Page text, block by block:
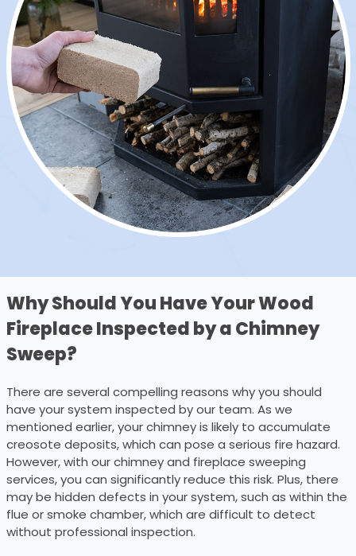
Why Should You Have Your Wood
Fireplace Inspected by a Chimney
Sweep?
There are several compelling reasons why you should
have your system inspected by our team. As we
mentioned earlier, your chimney is likely to accumulate
creosote deposits, which can pose a serious fire hazard.
However, with our chimney and fireplace sweeping
services, you can significantly reduce this risk. Plus, there
may be hidden defects in your system, such as within the
flue or smoke chamber, which are difficult to detect
without professional inspection.